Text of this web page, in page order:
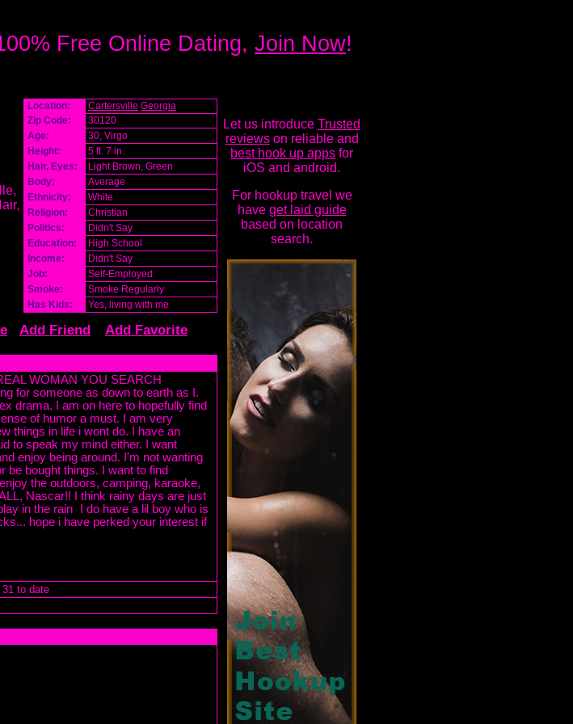
Free Online Dating, Join Now!
Location: Cartersville Georgia
Zip Code:
30120
Age:
30, Virgo
Height:
5 ft. 7 in.
Hair, Eyes:
Light Brown, Green
Body:
Average
Ethnicity:
White
Religion:
Christian
Politics:
Didn't Say
Education:
High School
Income:
Didn't Say
Job:
Self-Employed
Smoke:
Smoke Regularly
Has Kids:
Yes, living with me
Add Friend Add Favorite
WOMAN YOU SEARCH
for someone as down to earth as I.
drama. I am on here to hopefully find
of humor a must. I am very
things in life i wont do. I have an
to speak my mind either. I want
enjoy being around. I'm not wanting
be bought things. I want to find
the outdoors, camping, karaoke,
Nascar!! I think rainy days are just
in the rain
I do have a lil boy who is
hope i have perked your interest if
to date
Let us introduce Trusted
reviewson reliable and
best hook up apps for
iOS and android.
For hookup travel we
have get laid guide
based on location
search.